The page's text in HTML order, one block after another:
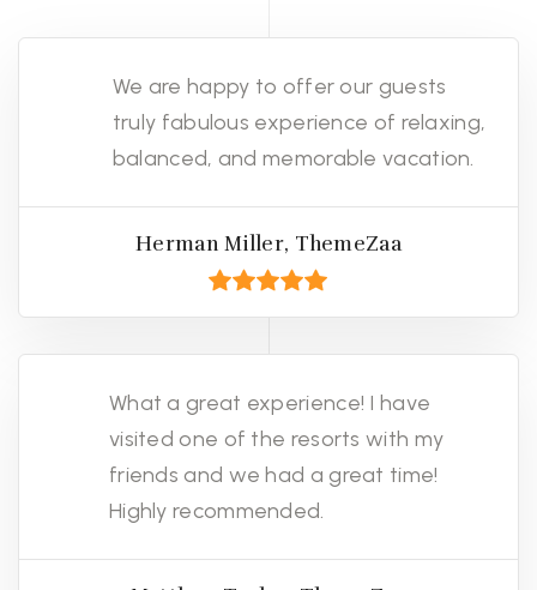
We are happy to offer our guests
truly fabulous experience of relaxing,
balanced, and memorable vacation.
Herman Miller, ThemeZaa
What a great experience! I have
visited one of the resorts with my
friends and we had a great time!
Highly recommended.